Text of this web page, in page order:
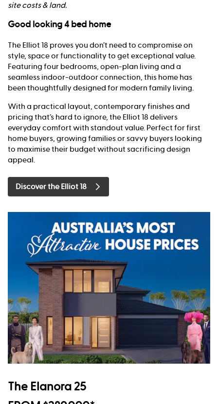
site costs & land.
Good looking 4 bed home
The Elliot 18 proves you don’t need to compromise on
style, space or functionality to get exceptional value.
Featuring four bedrooms, open-plan living and a
seamless indoor-outdoor connection, this home has
been thoughtfully designed for modern family living.
With a practical layout, contemporary finishes and
pricing that’s hard to ignore, the Elliot 18 delivers
everyday comfort with standout value. Perfect for first
home buyers, growing families or savvy buyers looking
to maximise their budget without sacrificing design
appeal.
Discover the Elliot 18
The Elanora 25